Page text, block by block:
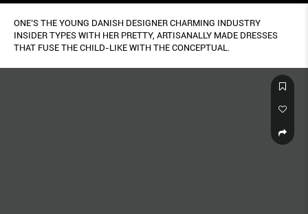
ONE’S THE YOUNG DANISH DESIGNER CHARMING INDUSTRY
INSIDER TYPES WITH HER PRETTY, ARTISANALLY MADE DRESSES
THAT FUSE THE CHILD-LIKE WITH THE CONCEPTUAL.